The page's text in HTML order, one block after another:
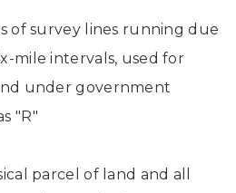
of survey lines running due
mile intervals, used for
under government
"R"
parcel of land and all